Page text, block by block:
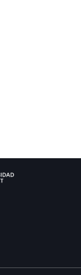
of the repository a
up-to-date. So,
elimination or
is